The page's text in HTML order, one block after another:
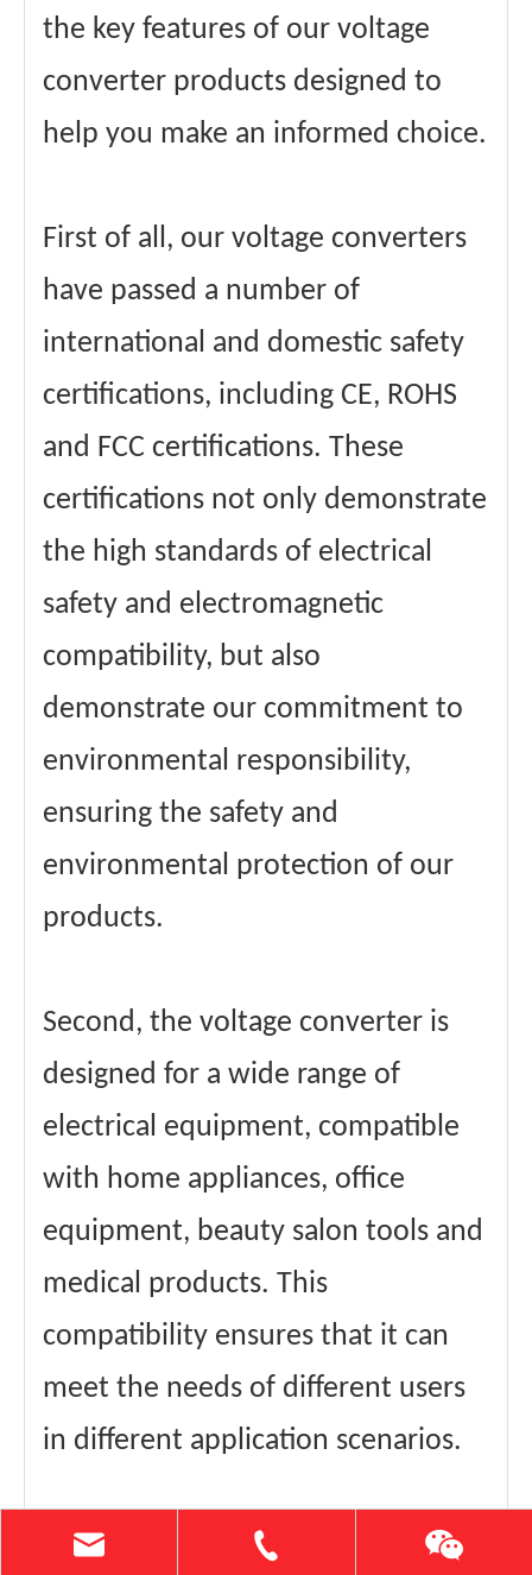
the key features of our voltage
converter products designed to
help you make an informed choice.
First of all, our voltage converters
have passed a number of
international and domestic safety
certifications, including CE, ROHS
and FCC certifications. These
certifications not only demonstrate
the high standards of electrical
safety and electromagnetic
compatibility, but also
demonstrate our commitment to
environmental responsibility,
ensuring the safety and
environmental protection of our
products.
Second, the voltage converter is
designed for a wide range of
electrical equipment, compatible
with home appliances, office
equipment, beauty salon tools and
medical products. This
compatibility ensures that it can
meet the needs of different users
in different application scenarios.
In terms of after-sales service, we